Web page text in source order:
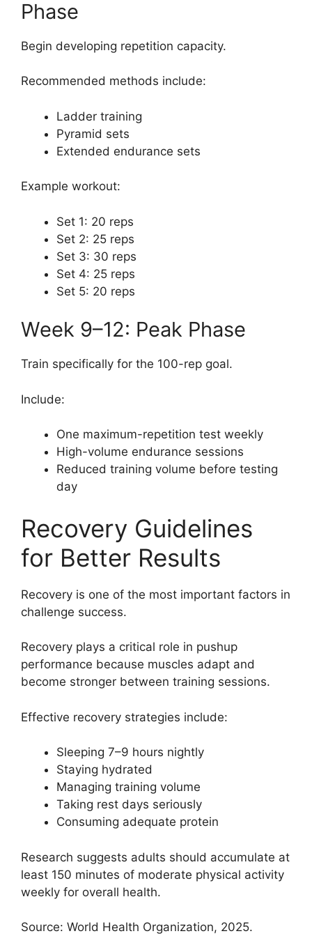
Phase
Begin developing repetition capacity.
Recommended methods include:
Ladder training
Pyramid sets
Extended endurance sets
Example workout:
Set 1: 20 reps
Set 2: 25 reps
Set 3: 30 reps
Set 4: 25 reps
Set 5: 20 reps
Week 9–12: Peak Phase
Train specifically for the 100-rep goal.
Include:
One maximum-repetition test weekly
High-volume endurance sessions
Reduced training volume before testing
day
Recovery Guidelines
for Better Results
Recovery is one of the most important factors in
challenge success.
Recovery plays a critical role in pushup
performance because muscles adapt and
become stronger between training sessions.
Effective recovery strategies include:
Sleeping 7–9 hours nightly
Staying hydrated
Managing training volume
Taking rest days seriously
Consuming adequate protein
Research suggests adults should accumulate at
least 150 minutes of moderate physical activity
weekly for overall health.
Source: World Health Organization, 2025.